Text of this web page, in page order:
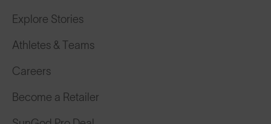
Explore Stories
Athletes & Teams
Careers
Become a Retailer